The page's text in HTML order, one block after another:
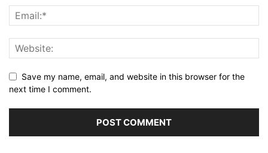
Save my name, email, and website in this browser for the
next time I comment.